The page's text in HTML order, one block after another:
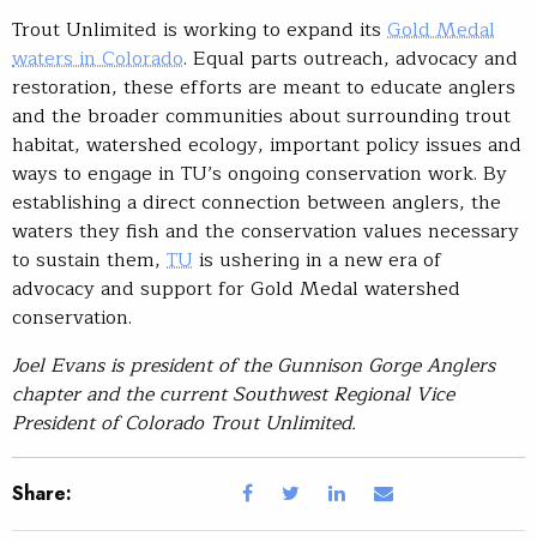
Trout Unlimited is working to expand its Gold Medal
waters in Colorado. Equal parts outreach, advocacy and
restoration, these efforts are meant to educate anglers
and the broader communities about surrounding trout
habitat, watershed ecology, important policy issues and
ways to engage in TU’s ongoing conservation work. By
establishing a direct connection between anglers, the
waters they fish and the conservation values necessary
to sustain them, TU is ushering in a new era of
advocacy and support for Gold Medal watershed
conservation.
Joel Evans is president of the Gunnison Gorge Anglers
chapter and the current Southwest Regional Vice
President of Colorado Trout Unlimited.
Share: